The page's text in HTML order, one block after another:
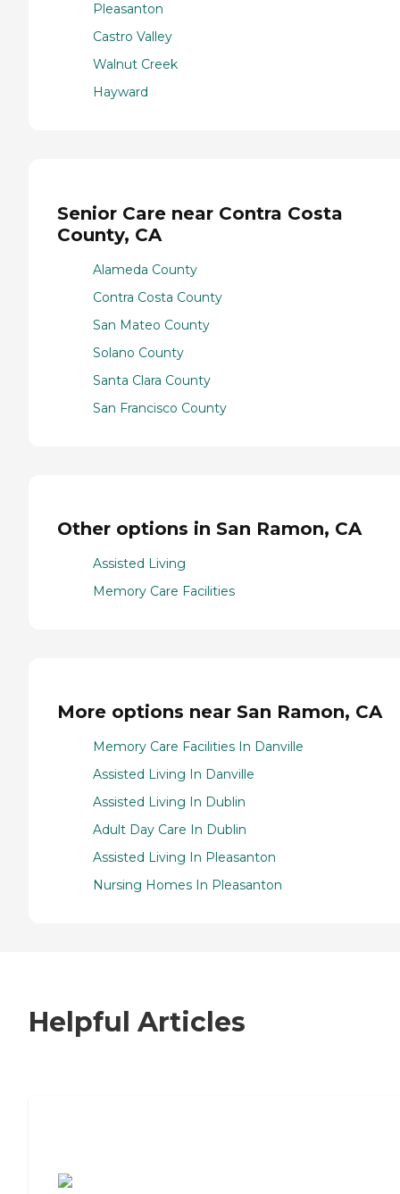
Pleasanton
Castro Valley
Walnut Creek
Hayward
Senior Care near Contra Costa
County, CA
Alameda County
Contra Costa County
San Mateo County
Solano County
Santa Clara County
San Francisco County
Other options in San Ramon, CA
Assisted Living
Memory Care Facilities
More options near San Ramon, CA
Memory Care Facilities In Danville
Assisted Living In Danville
Assisted Living In Dublin
Adult Day Care In Dublin
Assisted Living In Pleasanton
Nursing Homes In Pleasanton
Helpful Articles